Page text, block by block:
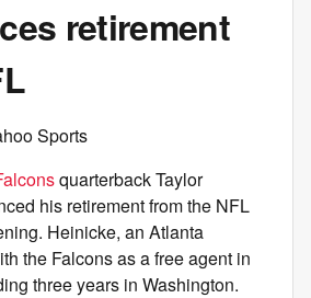
retirement
Sports
quarterback Taylor
his retirement from the NFL
Heinicke, an Atlanta
the Falcons as a free agent in
three years in Washington.